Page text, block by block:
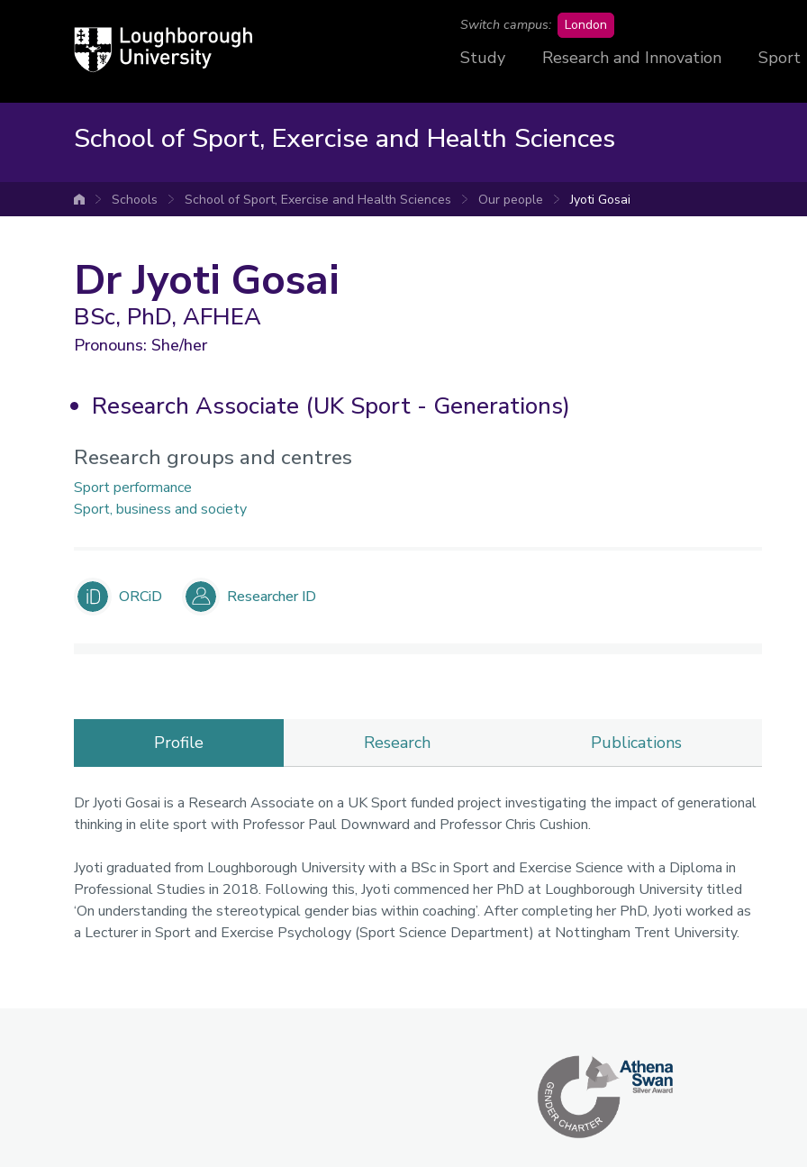
Loughborough
University
Switch campus: London
Study Research and Innovation Sport
School of Sport, Exercise and Health Sciences
University home
Schools School of Sport, Exercise and Health Sciences Our people Jyoti Gosai
Dr Jyoti Gosai
BSc, PhD, AFHEA
Pronouns: She/her
Research Associate (UK Sport - Generations)
Research groups and centres
Sport performance
Sport, business and society
ORCiD Researcher ID
Profile Research Publications
Profile
Dr Jyoti Gosai is a Research Associate on a UK Sport funded project investigating the impact of generational
thinking in elite sport with Professor Paul Downward and Professor Chris Cushion.
Jyoti graduated from Loughborough University with a BSc in Sport and Exercise Science with a Diploma in
Professional Studies in 2018. Following this, Jyoti commenced her PhD at Loughborough University titled
‘On understanding the stereotypical gender bias within coaching’. After completing her PhD, Jyoti worked as
a Lecturer in Sport and Exercise Psychology (Sport Science Department) at Nottingham Trent University.